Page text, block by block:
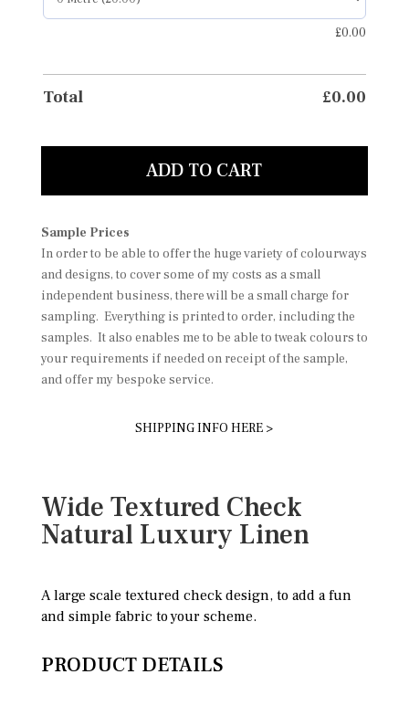
£0.00
Total £0.00
ADD TO CART
Sample Prices
In order to be able to offer the huge variety of colourways
and designs, to cover some of my costs as a small
independent business, there will be a small charge for
sampling. Everything is printed to order, including the
samples. It also enables me to be able to tweak colours to
your requirements if needed on receipt of the sample,
and offer my bespoke service.
SHIPPING INFO HERE >
Wide Textured Check
Natural Luxury Linen
A large scale textured check design, to add a fun
and simple fabric to your scheme.
PRODUCT DETAILS